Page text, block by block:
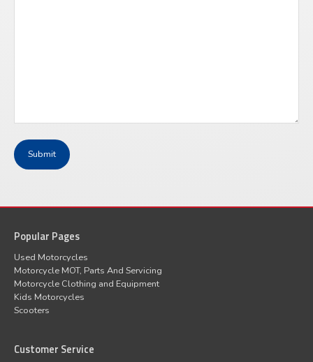
Popular Pages
Used Motorcycles
Motorcycle MOT, Parts And Servicing
Motorcycle Clothing and Equipment
Kids Motorcycles
Scooters
Customer Service